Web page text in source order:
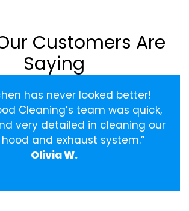
Customers Are
Saying
has never looked better!
Cleaning’s team was quick,
very detailed in cleaning our
and exhaust system.”
Olivia W.